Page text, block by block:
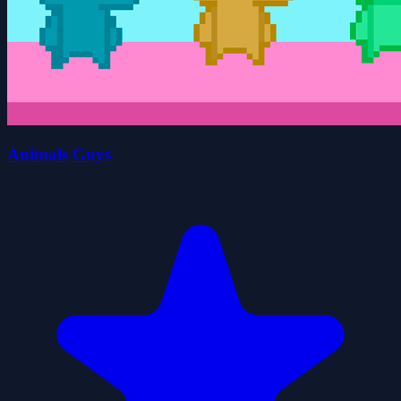
Animals Guys